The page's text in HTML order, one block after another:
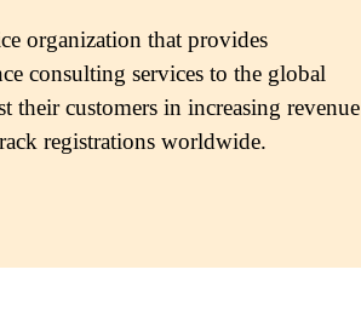
organization that provides
consulting services to the global
their customers in increasing revenue
registrations worldwide.